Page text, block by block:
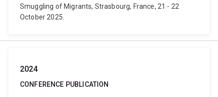
Smuggling of Migrants, Strasbourg, France, 21 - 22
October 2025.
2024
CONFERENCE PUBLICATION